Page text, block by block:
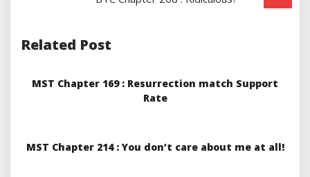
Related Post
MST Chapter 169 : Resurrection match Support
Rate
MST Chapter 214 : You don’t care about me at all!